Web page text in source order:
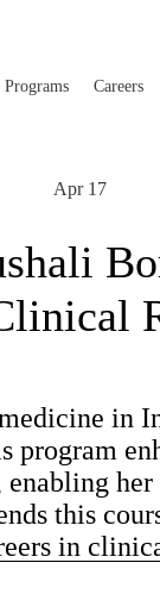
Programs Careers
Apr 17
in
program
her
this
in